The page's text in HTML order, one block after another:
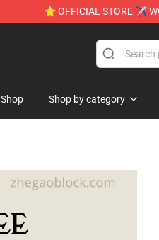
⭐ OFFICIAL STORE ✈
Shop Shop by category